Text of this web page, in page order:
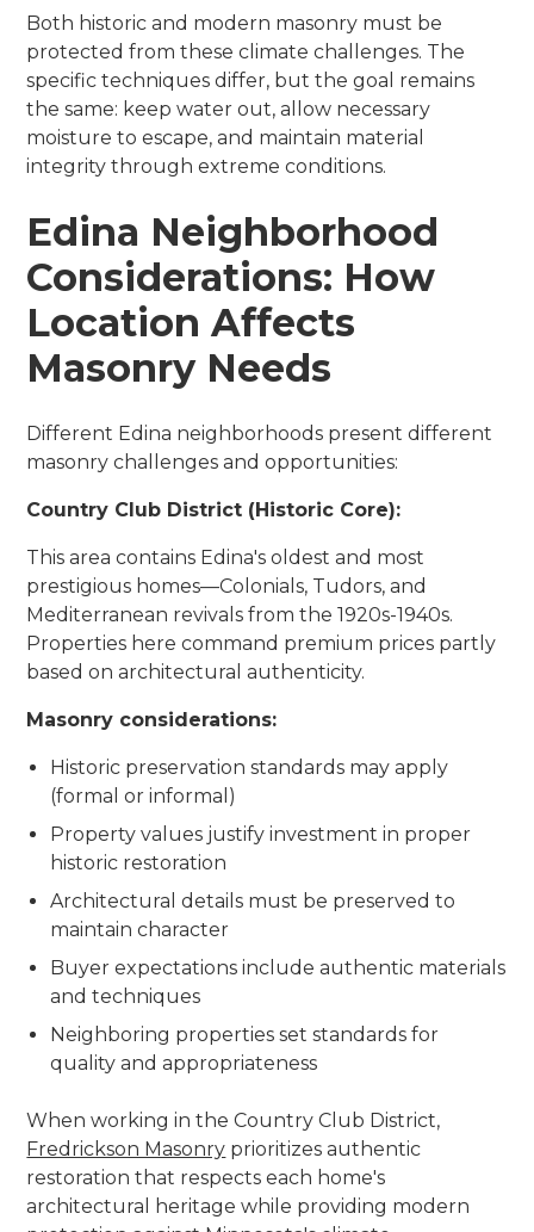
Both historic and modern masonry must be
protected from these climate challenges. The
specific techniques differ, but the goal remains
the same: keep water out, allow necessary
moisture to escape, and maintain material
integrity through extreme conditions.
Edina Neighborhood
Considerations: How
Location Affects
Masonry Needs
Different Edina neighborhoods present different
masonry challenges and opportunities:
Country Club District (Historic Core):
This area contains Edina's oldest and most
prestigious homes—Colonials, Tudors, and
Mediterranean revivals from the 1920s-1940s.
Properties here command premium prices partly
based on architectural authenticity.
Masonry considerations:
Historic preservation standards may apply
(formal or informal)
Property values justify investment in proper
historic restoration
Architectural details must be preserved to
maintain character
Buyer expectations include authentic materials
and techniques
Neighboring properties set standards for
quality and appropriateness
When working in the Country Club District,
Fredrickson Masonry prioritizes authentic
restoration that respects each home's
architectural heritage while providing modern